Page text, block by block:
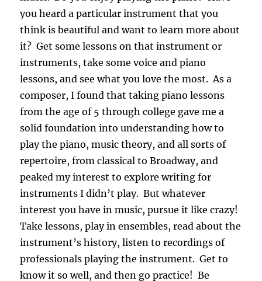
you heard a particular instrument that you
think is beautiful and want to learn more about
it? Get some lessons on that instrument or
instruments, take some voice and piano
lessons, and see what you love the most. As a
composer, I found that taking piano lessons
from the age of 5 through college gave me a
solid foundation into understanding how to
play the piano, music theory, and all sorts of
repertoire, from classical to Broadway, and
peaked my interest to explore writing for
instruments I didn’t play. But whatever
interest you have in music, pursue it like crazy!
Take lessons, play in ensembles, read about the
instrument’s history, listen to recordings of
professionals playing the instrument. Get to
know it so well, and then go practice! Be